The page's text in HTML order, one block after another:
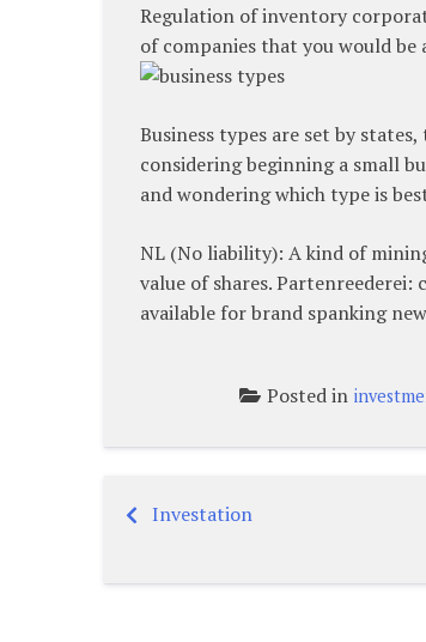
Regulation of inventory
of companies that you would be
Business types are set by
considering beginning a small
and wondering which type is
NL (No liability): A kind of
value of shares.
available for brand spanking
Posted in
Post
navigation
Investation